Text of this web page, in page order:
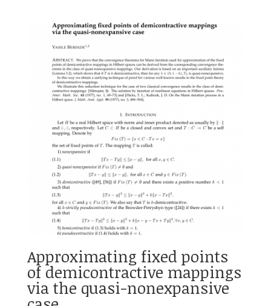
Approximating fixed points
of demicontractive mappings
via the quasi-nonexpansive